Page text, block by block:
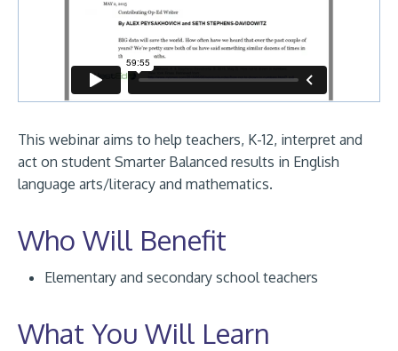
This webinar aims to help teachers, K-12, interpret and
act on student Smarter Balanced results in English
language arts/literacy and mathematics.
Who Will Benefit
Elementary and secondary school teachers
What You Will Learn